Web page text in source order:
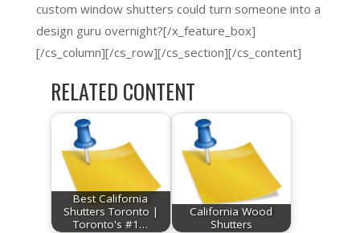
custom window shutters could turn someone into a
design guru overnight?[/x_feature_box]
[/cs_column][/cs_row][/cs_section][/cs_content]
RELATED CONTENT
Best California
Shutters Toronto |
Toronto's #1…
California Wood
Shutters